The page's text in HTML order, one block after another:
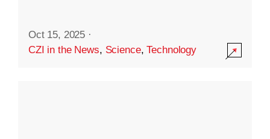
Oct 15, 2025 ·
CZI in the News, Science,Technology